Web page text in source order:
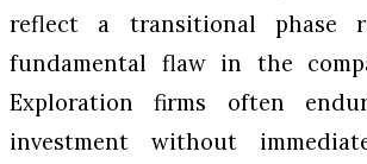
reflect a transitional phase
fundamental flaw in the
Exploration firms often
investment without